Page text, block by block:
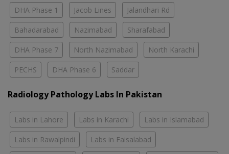
DHA Phase 1 Jacob Lines Jalandhari Rd
Bahadarabad Nazimabad Sharafabad
DHA Phase 7 North Nazimabad North Karachi
PECHS DHA Phase 6 Saddar
Radiology Pathology Labs In Pakistan
Labs in Lahore Labs in Karachi Labs in Islamabad
Labs in Rawalpindi Labs in Faisalabad